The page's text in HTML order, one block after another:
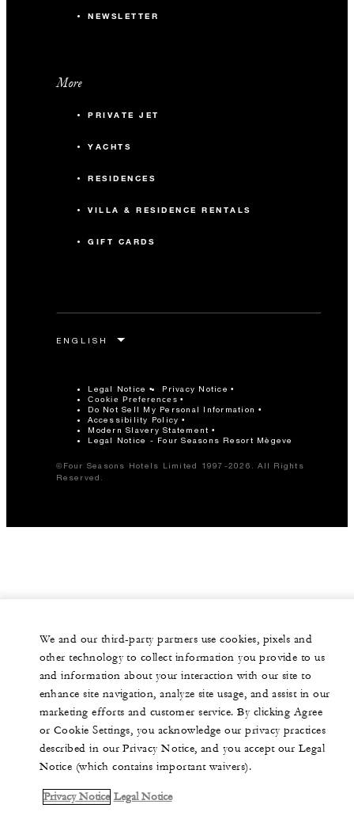
NEWSLETTER
More
PRIVATE JET
YACHTS
RESIDENCES
VILLA & RESIDENCE RENTALS
GIFT CARDS
Legal Notice Privacy Notice
Cookie Preferences
Do Not Sell My Personal Information
Accessibility Policy
Modern Slavery Statement
Legal Notice - Four Seasons Resort Mègeve
©Four Seasons Hotels Limited 1997-2026. All Rights
Reserved.
We and our third-party partners use cookies, pixels and
other technology to collect information you provide to us
and information about your interaction with our site to
enhance site navigation, analyze site usage, and assist in our
marketing efforts and customer service. By clicking Agree
or Cookie Settings, you acknowledge our privacy practices
described in our Privacy Notice, and you accept our Legal
Notice (which contains important waivers).
Privacy Notice Legal Notice